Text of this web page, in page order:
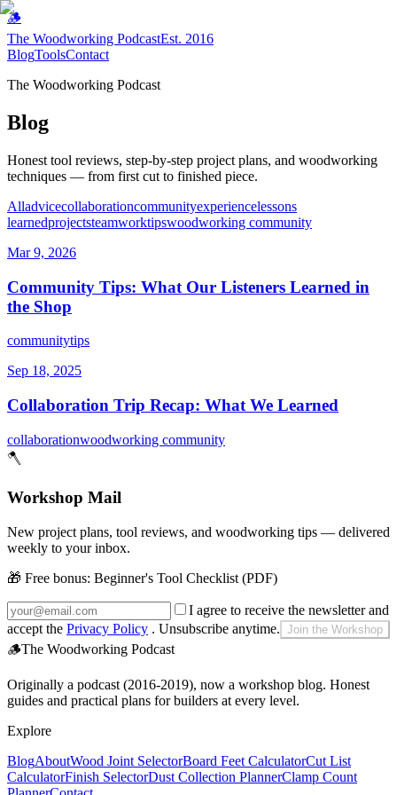
🪵
The Woodworking PodcastEst. 2016
BlogToolsContact
The Woodworking Podcast
Blog
Honest tool reviews, step-by-step project plans, and woodworking
techniques — from first cut to finished piece.
Alladvicecollaborationcommunityexperiencelessons
learnedprojectsteamworktipswoodworking community
Mar 9, 2026
Community Tips: What Our Listeners Learned in
the Shop
communitytips
Sep 18, 2025
Collaboration Trip Recap: What We Learned
collaborationwoodworking community
🪓
Workshop Mail
New project plans, tool reviews, and woodworking tips — delivered
weekly to your inbox.
🎁 Free bonus: Beginner's Tool Checklist (PDF)
I agree to receive the newsletter and
accept the Privacy Policy . Unsubscribe anytime. Join the Workshop
🪵The Woodworking Podcast
Originally a podcast (2016-2019), now a workshop blog. Honest
guides and practical plans for builders at every level.
Explore
BlogAboutWood Joint SelectorBoard Feet CalculatorCut List
CalculatorFinish SelectorDust Collection PlannerClamp Count